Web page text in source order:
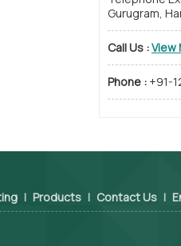
Gurugram,
Call Us :View
Phone : +91-
| Products | Contact Us |